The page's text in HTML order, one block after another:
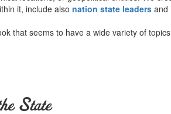
it, include also nation state leaders and
that seems to have a wide variety of
State